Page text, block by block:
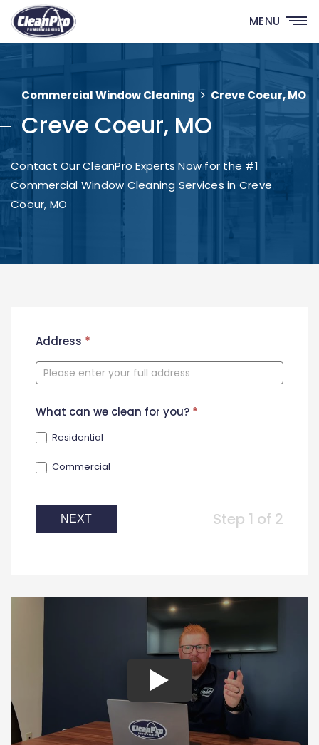
MENU
Commercial Window Cleaning Creve Coeur, MO
Creve Coeur, MO
Contact Our CleanPro Experts Now for the #1
Commercial Window Cleaning Services in Creve
Coeur, MO
New
Form
Address *
What can we clean for you? *
Residential
Commercial
NEXT Step 1 of 2